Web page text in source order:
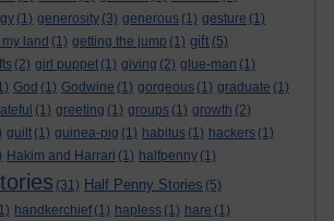
(1) generosity (3) generous (1) gesture (1)
land (1) getting the jump (1) gift (5)
(2) girl puppet (1) giving (2) glue-man (1)
God (1) Godwine (1) gorgeous (1) graduate (1)
(1) greeting (1) groups (1) growth (2)
guilt (1) guinea-pig (1) habitus (1) hackers (1)
Hakim and Harrari (1) halfpenny (1)
(31) Half Penny Stories (5)
handkerchief (1) hapless (1) hare (1)